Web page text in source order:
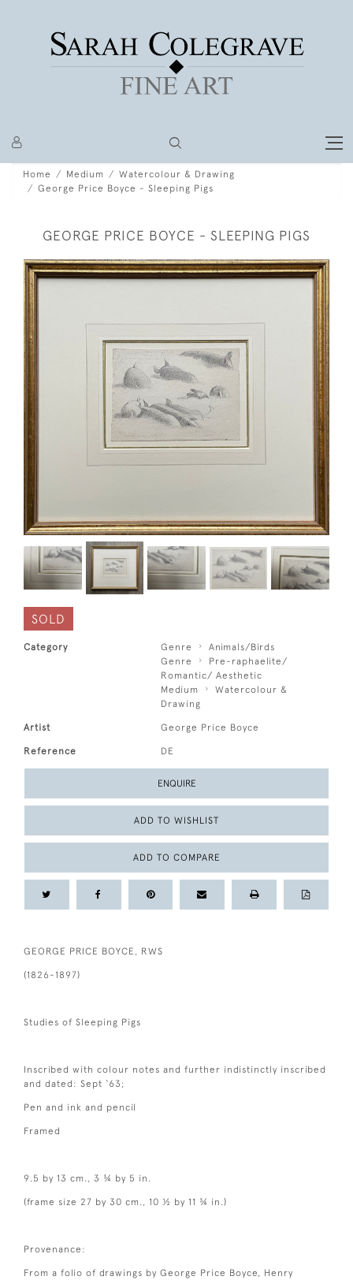
Home Medium
Watercolour & Drawing
George Price Boyce - Sleeping Pigs
GEORGE PRICE BOYCE - SLEEPING PIGS
SOLD
Category Genre
Animals/Birds
Genre
Pre-raphaelite/
Romantic/ Aesthetic
Medium
Watercolour &
Drawing
Artist George Price Boyce
Reference DE
ENQUIRE
ADD TO WISHLIST
ADD TO COMPARE
GEORGE PRICE BOYCE, RWS
(1826-1897)
Studies of Sleeping Pigs
Inscribed with colour notes and further indistinctly inscribed
and dated: Sept ‘63;
Pen and ink and pencil
Framed
9.5 by 13 cm., 3 ¾ by 5 in.
(frame size 27 by 30 cm., 10 ½ by 11 ¾ in.)
Provenance:
From a folio of drawings by George Price Boyce, Henry